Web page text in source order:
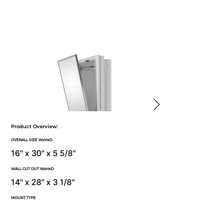
Product Overview:
OVERALL SIZE WxHxD
16" x 30" x 5 5/8"
WALL CUT OUT WxHxD
14" x 28" x 3 1/8"
MOUNT TYPE